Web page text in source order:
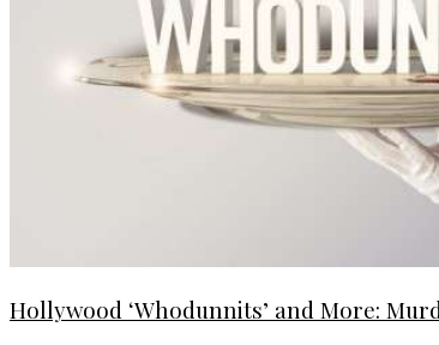
Hollywood ‘Whodunnits’ and More: